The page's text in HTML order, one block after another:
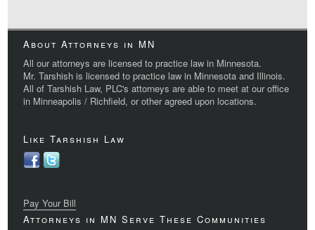
About Attorneys in MN
All our attorneys are licensed to practice law in Minnesota.
Mr. Tarshish is licensed to practice law in Minnesota and Illinois.
All of Tarshish Law, PLC's attorneys are able to meet at our office
in Minneapolis / Richfield, or other agreed upon locations.
Like Tarshish Law
Pay Your Bill
Attorneys in MN Serve These Communities